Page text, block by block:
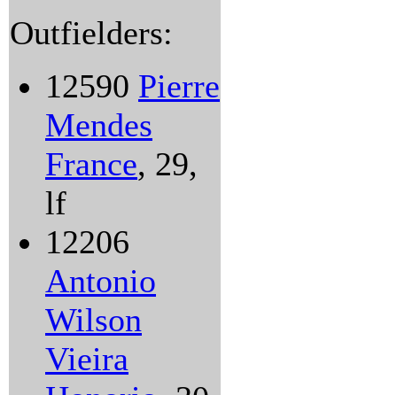
Outfielders:
12590 Pierre
Mendes
France, 29,
lf
12206
Antonio
Wilson
Vieira